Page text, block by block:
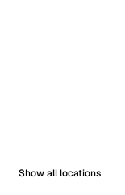
Show all locations